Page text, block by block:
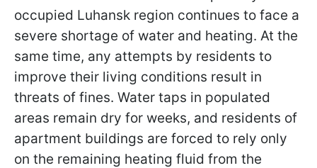
occupied Luhansk region continues to face a
severe shortage of water and heating. At the
same time, any attempts by residents to
improve their living conditions result in
threats of fines. Water taps in populated
areas remain dry for weeks, and residents of
apartment buildings are forced to rely only
on the remaining heating fluid from the